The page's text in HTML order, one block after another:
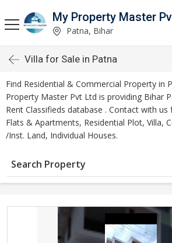
My Property Master
Patna, Bihar
Villa for Sale in Patna
Find Residential & Commercial Property in
Property Master Pvt Ltd is providing Bihar
Rent Classifieds database . Contact with
Flats & Apartments, Residential Plot, Villa,
/Inst. Land, Individual Houses.
Search Property